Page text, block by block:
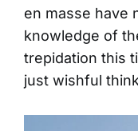
en masse have
knowledge of
trepidation this
just wishful